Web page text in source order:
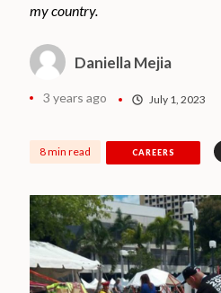
my country.
Daniella Mejia
3 years ago July 1, 2023
8 min read CAREERS